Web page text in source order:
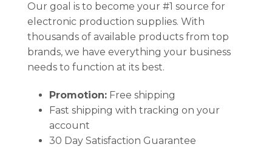
Our goal is to become your #1 source for
electronic production supplies. With
thousands of available products from top
brands, we have everything your business
needs to function at its best.
Promotion:Free shipping
Fast shipping with tracking on your
account
30 Day Satisfaction Guarantee